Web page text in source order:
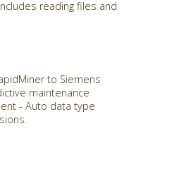
reading files and
to Siemens
maintenance
- Auto data type